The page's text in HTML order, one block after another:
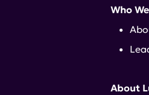
Who
About